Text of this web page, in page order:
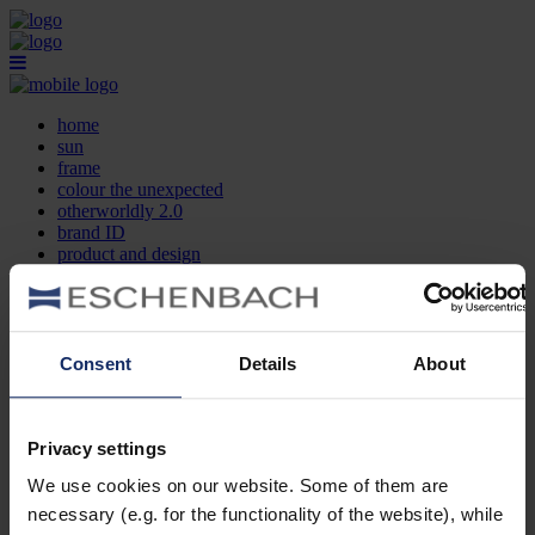
Consent Details About
Privacy settings
We use cookies on our website. Some of them are
necessary (e.g. for the functionality of the website), while
home
sun
frame
colour the unexpected
otherworldly 2.0
brand ID
product and design
contact
FR
home
frame
otherworldly 2.0
brand ID
product and design